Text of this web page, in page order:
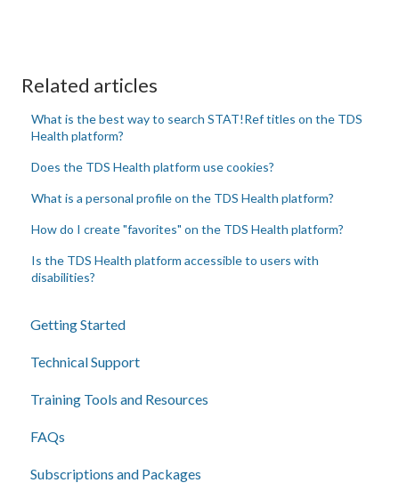
Related articles
What is the best way to search STAT!Ref titles on the TDS
Health platform?
Does the TDS Health platform use cookies?
What is a personal profile on the TDS Health platform?
How do I create "favorites" on the TDS Health platform?
Is the TDS Health platform accessible to users with
disabilities?
Getting Started
Technical Support
Training Tools and Resources
FAQs
Subscriptions and Packages